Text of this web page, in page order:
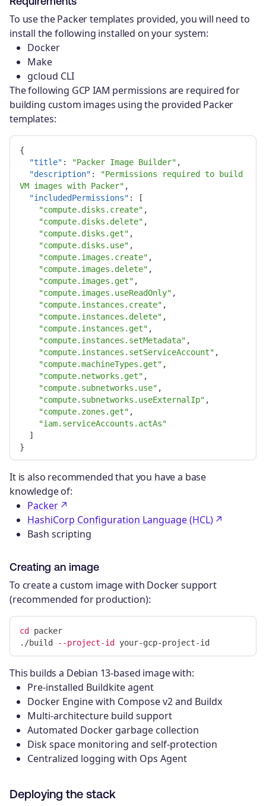
To use the Packer templates provided, you will need to
install the following installed on your system:
Docker
Make
gcloud CLI
The following GCP IAM permissions are required for
building custom images using the provided Packer
templates:
{
"title" : "Packer Image Builder" ,
"description" :
"Permissions required to build
VM images with Packer" ,
"includedPermissions" :
[
"compute.disks.create" ,
"compute.disks.delete" ,
"compute.disks.get" ,
"compute.disks.use" ,
"compute.images.create" ,
"compute.images.delete" ,
"compute.images.get" ,
"compute.images.useReadOnly" ,
"compute.instances.create" ,
"compute.instances.delete" ,
"compute.instances.get" ,
"compute.instances.setMetadata" ,
"compute.instances.setServiceAccount" ,
"compute.machineTypes.get" ,
"compute.networks.get" ,
"compute.subnetworks.use" ,
"compute.subnetworks.useExternalIp" ,
"compute.zones.get" ,
"iam.serviceAccounts.actAs"
]
}
It is also recommended that you have a base
knowledge of:
Packer
HashiCorp Configuration Language (HCL)
Bash scripting
Creating an image
To create a custom image with Docker support
(recommended for production):
cd packer
./build
--project-id
This builds a Debian 13-based image with:
Pre-installed Buildkite agent
Docker Engine with Compose v2 and Buildx
Multi-architecture build support
Automated Docker garbage collection
Disk space monitoring and self-protection
Centralized logging with Ops Agent
Deploying the stack